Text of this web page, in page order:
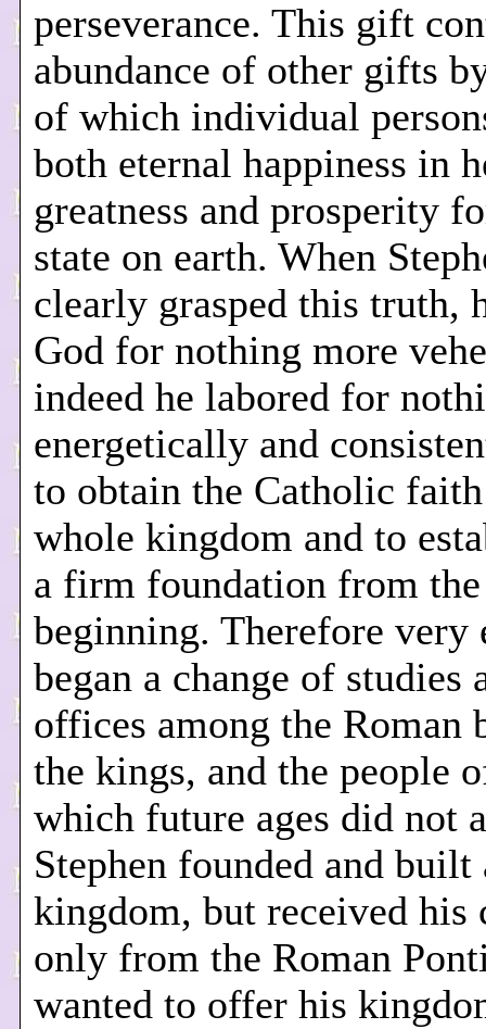
perseverance. This gift
abundance of other gifts
of which individual
both eternal happiness in
greatness and prosperity
state on earth. When
clearly grasped this truth,
God for nothing more
indeed he labored for
energetically and
to obtain the Catholic
whole kingdom and to
a firm foundation from
beginning. Therefore very
began a change of studies
offices among the Roman
the kings, and the people
which future ages did not
Stephen founded and built
kingdom, but received his
only from the Roman
wanted to offer his